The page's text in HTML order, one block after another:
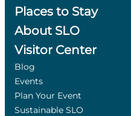
Places to Stay
About SLO
Visitor Center
Blog
Events
Plan Your Event
Sustainable SLO